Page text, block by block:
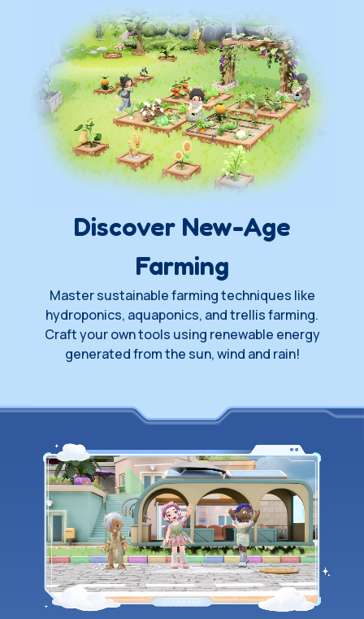
Wishlist on Steam
Join Playtest
Discover New-Age
Farming
Master sustainable farming techniques like
hydroponics, aquaponics, and trellis farming.
Craft your own tools using renewable energy
generated from the sun, wind and rain!